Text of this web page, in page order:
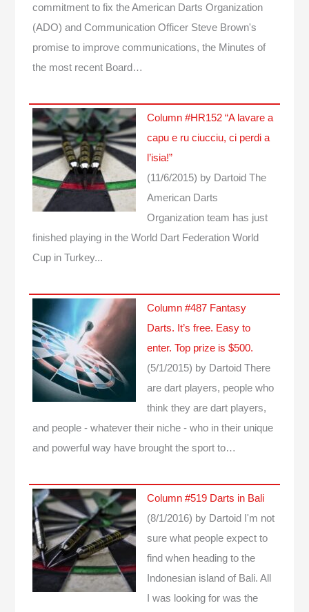
commitment to fix the American Darts Organization
(ADO) and Communication Officer Steve Brown's
promise to improve communications, the Minutes of
the most recent Board…
Column #HR152 “A lavare a
capu e ru ciucciu, ci perdi a
l’isia!”
(11/6/2015) by Dartoid The
American Darts
Organization team has just
finished playing in the World Dart Federation World
Cup in Turkey...
Column #487 Fantasy
Darts. It’s free. Easy to
enter. Top prize is $500.
(5/1/2015) by Dartoid There
are dart players, people who
think they are dart players,
and people - whatever their niche - who in their unique
and powerful way have brought the sport to…
Column #519 Darts in Bali
(8/1/2016) by Dartoid
I'm not
sure what people expect to
find when heading to the
Indonesian island of Bali. All
I was looking for was the